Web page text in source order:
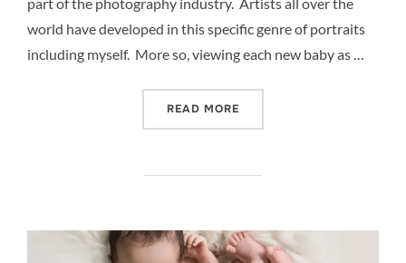
part of the photography industry. Artists all over the
world have developed in this specific genre of portraits
including myself. More so, viewing each new baby as …
READ MORE